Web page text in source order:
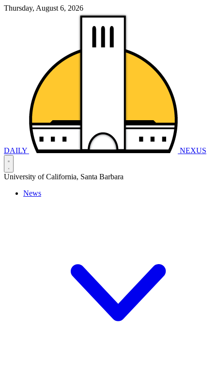
Thursday, August 6, 2026
DAILY NEXUS
University of California, Santa Barbara
News